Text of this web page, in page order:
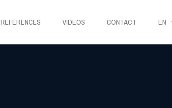
REFERENCES VIDEOS CONTACT EN